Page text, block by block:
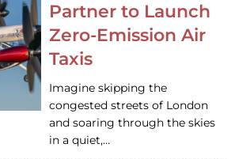
Partner to Launch
Zero-Emission Air
Taxis
Imagine skipping the
congested streets of London
and soaring through the skies
in a quiet,…